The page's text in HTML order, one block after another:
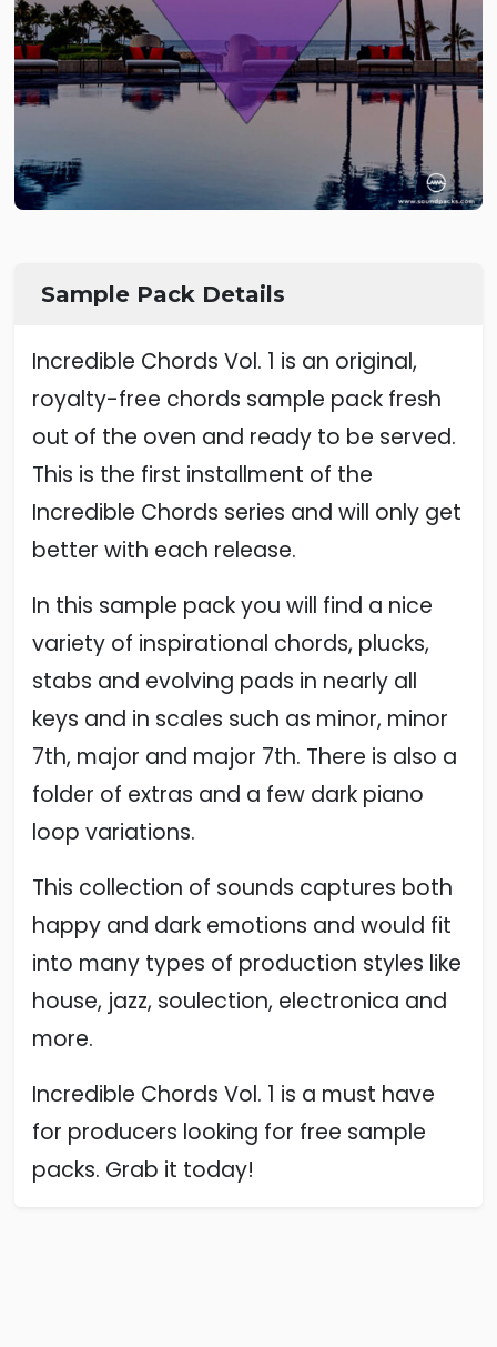
Sample Pack Details
Incredible Chords Vol. 1 is an original,
royalty-free chords sample pack fresh
out of the oven and ready to be served.
This is the first installment of the
Incredible Chords series and will only get
better with each release.
In this sample pack you will find a nice
variety of inspirational chords, plucks,
stabs and evolving pads in nearly all
keys and in scales such as minor, minor
7th, major and major 7th. There is also a
folder of extras and a few dark piano
loop variations.
This collection of sounds captures both
happy and dark emotions and would fit
into many types of production styles like
house, jazz, soulection, electronica and
more.
Incredible Chords Vol. 1 is a must have
for producers looking for free sample
packs. Grab it today!